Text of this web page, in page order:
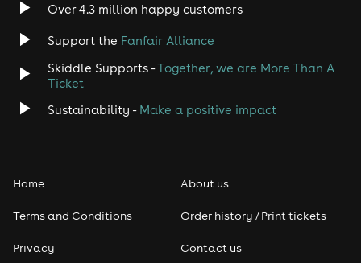
Jazz
Disco
Rap & Hip Hop
Over 4.3 million happy customers
Support the Fanfair Alliance
Skiddle Supports -Together, we are More Than A
Ticket
Sustainability - Make a positive impact
Home
Terms and Conditions
Privacy
About us
Order history / Print tickets
Contact us